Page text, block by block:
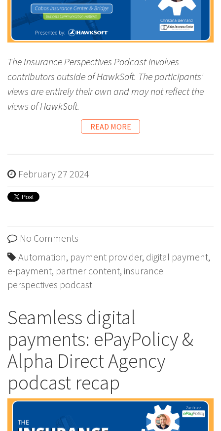
The Insurance Perspectives Podcast involves
contributors outside of HawkSoft. The participants'
views are entirely their own and may not reflect the
views of HawkSoft.
READ MORE
February 27 2024
No Comments
Automation, payment provider, digital payment,
e-payment, partner content, insurance
perspectives podcast
Seamless digital
payments: ePayPolicy &
Alpha Direct Agency
podcast recap